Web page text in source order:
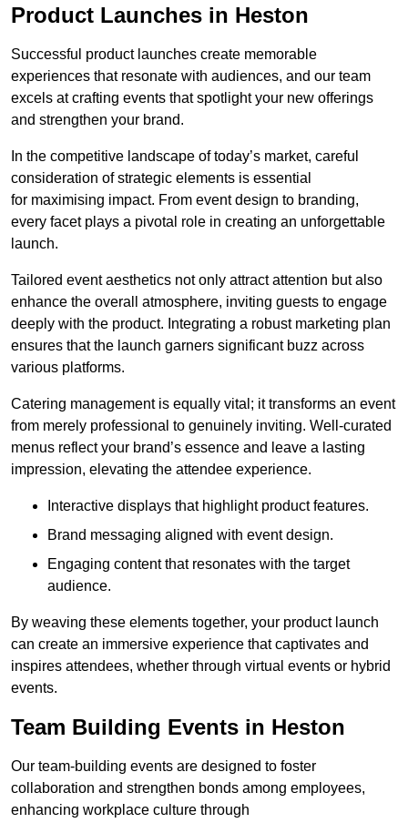
Product Launches in Heston
Successful product launches create memorable
experiences that resonate with audiences, and our team
excels at crafting events that spotlight your new offerings
and strengthen your brand.
In the competitive landscape of today’s market, careful
consideration of strategic elements is essential
for maximising impact. From event design to branding,
every facet plays a pivotal role in creating an unforgettable
launch.
Tailored event aesthetics not only attract attention but also
enhance the overall atmosphere, inviting guests to engage
deeply with the product. Integrating a robust marketing plan
ensures that the launch garners significant buzz across
various platforms.
Catering management is equally vital; it transforms an event
from merely professional to genuinely inviting. Well-curated
menus reflect your brand’s essence and leave a lasting
impression, elevating the attendee experience.
Interactive displays that highlight product features.
Brand messaging aligned with event design.
Engaging content that resonates with the target
audience.
By weaving these elements together, your product launch
can create an immersive experience that captivates and
inspires attendees, whether through virtual events or hybrid
events.
Team Building Events in Heston
Our team-building events are designed to foster
collaboration and strengthen bonds among employees,
enhancing workplace culture through